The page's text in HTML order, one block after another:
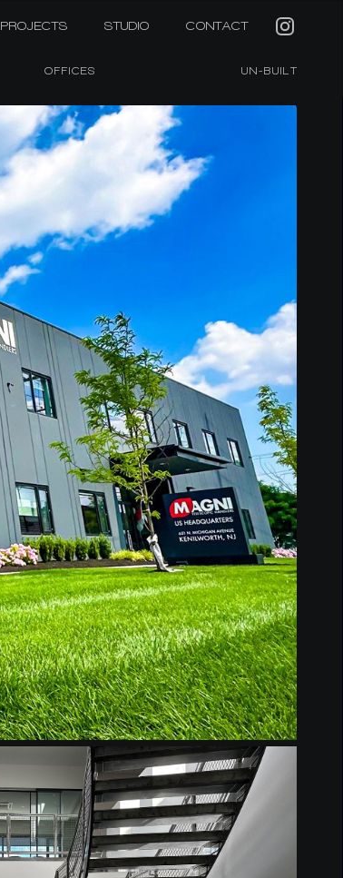
PROJECTS STUDIO CONTACT
OFFICES UN-BUILT